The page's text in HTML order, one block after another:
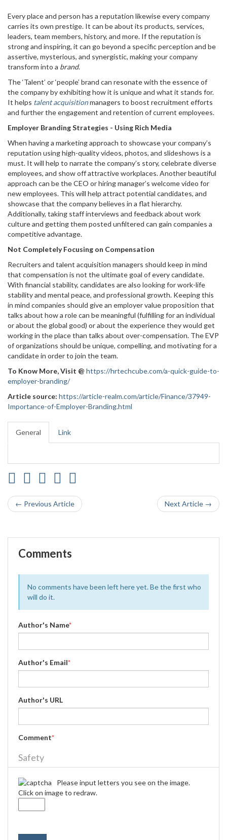
Every place and person has a reputation likewise every company
carries its own prestige. It can be about its products, services,
leaders, team members, history, and more. If the reputation is
strong and inspiring, it can go beyond a specific perception and be
assertive, mysterious, and synergistic, making your company
transform into a brand.
The ‘Talent’ or ‘people’ brand can resonate with the essence of
the company by exhibiting how it is unique and what it stands for.
It helps talent acquisitionmanagers to boost recruitment efforts
and further the engagement and retention of current employees.
Employer Branding Strategies - Using Rich Media
When having a marketing approach to showcase your company’s
reputation using high-quality videos, photos, and slideshows is a
must. It will help to narrate the company’s story, celebrate diverse
employees, and show off attractive workplaces. Another beautiful
approach can be the CEO or hiring manager’s welcome video for
new employees. This will help attract potential candidates, and
showcase that the company believes in a flat hierarchy.
Additionally, taking staff interviews and feedback about work
culture and getting them posted unfiltered can gain companies a
competitive advantage.
Not Completely Focusing on Compensation
Recruiters and talent acquisition managers should keep in mind
that compensation is not the ultimate goal of every candidate.
With financial stability, candidates are also looking for work-life
stability and mental peace, and professional growth. Keeping this
in mind companies should give an employer value proposition that
talks about how a role can be meaningful (fulfilling for an individual
or about the global good) or about the experience they would get
working in the place than talks about over-compensation. The EVP
of organizations should be unique, compelling, and motivating for a
candidate in order to join the team.
To Know More, Visit @ https://hrtechcube.com/a-quick-guide-to-
employer-branding/
Article source: https://article-realm.com/article/Finance/37949-
Importance-of-Employer-Branding.html
General Link
← Previous Article Next Article →
Comments
No comments have been left here yet. Be the first who
will do it.
Author's Name*
Author's Email*
Author's URL
Comment*
Safety
Please input letters you see on the image.
Click on image to redraw.